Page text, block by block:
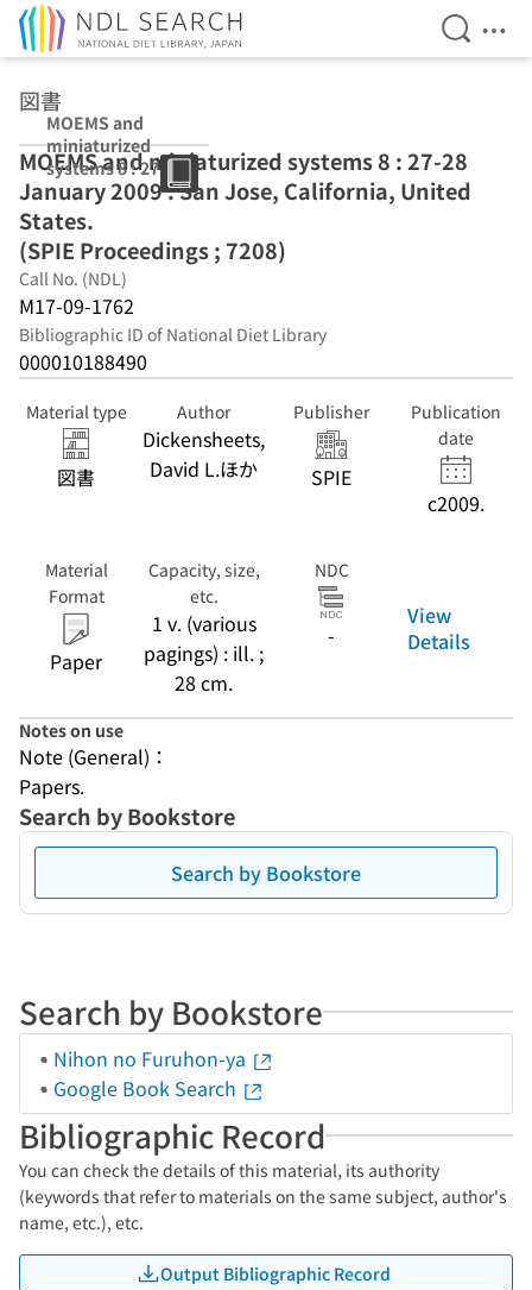
Open
図書
MOEMS and
miniaturized
systems 8 : 27-
28 January 2009
: San Jose,
California,
United States.
(SPIE
Proceedings ;
7208)
MOEMS and miniaturized systems 8 : 27-28
January 2009 : San Jose, California, United
States.
(SPIE Proceedings ; 7208)
Call No. (NDL)
M17-09-1762
Bibliographic ID of National Diet Library
000010188490
Material type
図書
Author
Dickensheets,
David L.ほか
Publisher
SPIE
Publication
date
c2009.
Material
Format
Paper
Capacity, size,
etc.
1 v. (various
pagings) : ill. ;
28 cm.
NDC
-
View
Details
Notes on use
Note (General)：
Papers.
Search by Bookstore
Search by Bookstore
Search by Bookstore
Nihon no Furuhon-ya
Google Book Search
Bibliographic Record
You can check the details of this material, its authority
(keywords that refer to materials on the same subject, author's
name, etc.), etc.
Output Bibliographic Record